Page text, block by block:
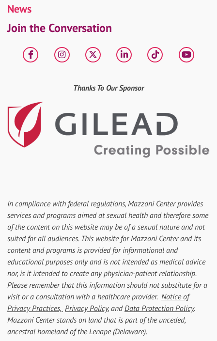
News
Join the Conversation
FacebookInstagram
X LinkedIntiktok
Thanks To Our Sponsor
In compliance with federal regulations, Mazzoni Center provides
services and programs aimed at sexual health and therefore some
of the content on this website may be of a sexual nature and not
suited for all audiences. This website for Mazzoni Center and its
content and programs is provided for informational and
educational purposes only and is not intended as medical advice
nor, is it intended to create any physician-patient relationship.
Please remember that this information should not substitute for a
visit or a consultation with a healthcare provider. Notice of
Privacy Practices, Privacy Policy, andData Protection Policy.
Mazzoni Center stands on land that is part of the unceded,
ancestral homeland of the Lenape (Delaware).